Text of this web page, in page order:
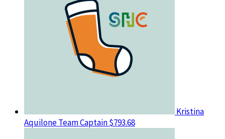
Kristina
AquiloneTeam Captain$793.68